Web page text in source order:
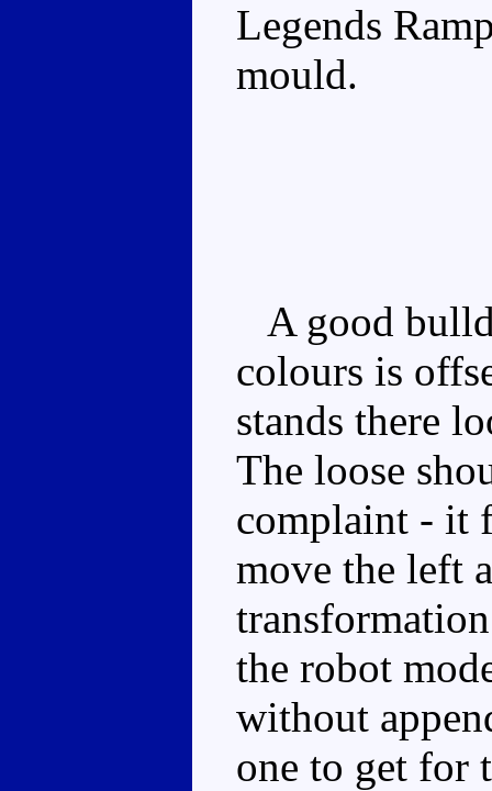
Legends
mould.
A good
colours is
stands there
The loose
complaint - it
move the left
the robot
without
one to get for